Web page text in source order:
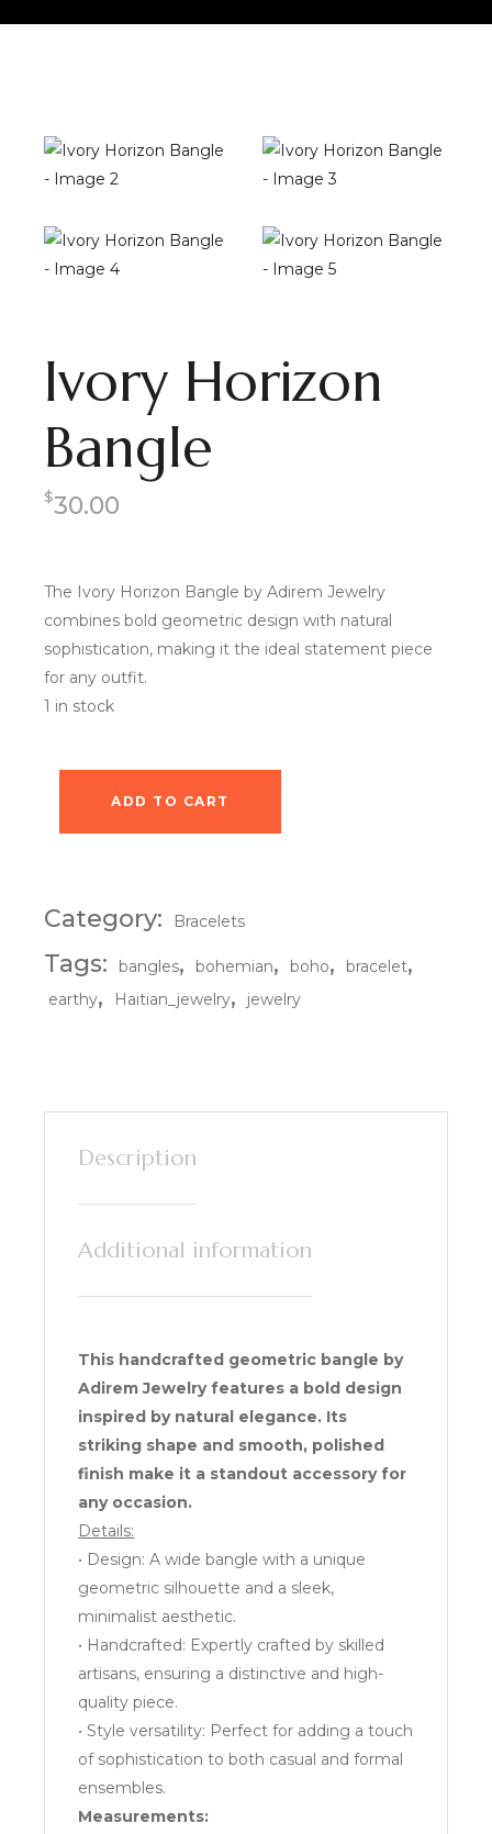
Ivory Horizon
Bangle
$30.00
The Ivory Horizon Bangle by Adirem Jewelry
combines bold geometric design with natural
sophistication, making it the ideal statement piece
for any outfit.
1 in stock
Ivory Horizon Bangle quantity
ADD TO CART
Category: Bracelets
Tags: bangles, bohemian, boho, bracelet,
earthy, Haitian_jewelry, jewelry
Description
Additional information
This handcrafted geometric bangle by
Adirem Jewelry features a bold design
inspired by natural elegance. Its
striking shape and smooth, polished
finish make it a standout accessory for
any occasion.
Details:
• Design: A wide bangle with a unique
geometric silhouette and a sleek,
minimalist aesthetic.
• Handcrafted: Expertly crafted by skilled
artisans, ensuring a distinctive and high-
quality piece.
• Style versatility: Perfect for adding a touch
of sophistication to both casual and formal
ensembles.
Measurements: